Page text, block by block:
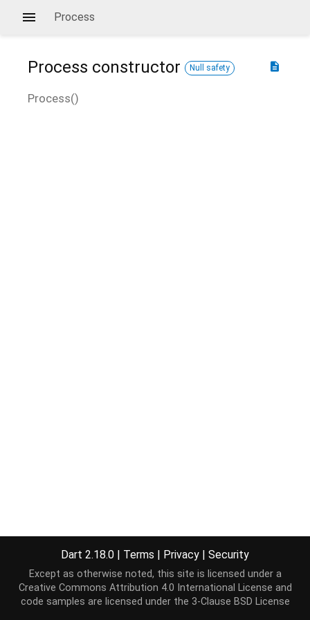
Process
description
Process constructor Null safety
Process()
Dart 2.18.0 | Terms | Privacy | Security
Except as otherwise noted, this site is licensed under a
Creative Commons Attribution 4.0 International License and
code samples are licensed under the 3-Clause BSD License